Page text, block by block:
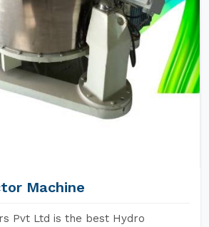
Machine
Pvt Ltd is the best Hydro